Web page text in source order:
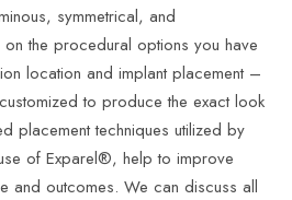
symmetrical, and
the procedural options you have
location and implant placement –
to produce the exact look
placement techniques utilized by
of Exparel®, help to improve
and outcomes. We can discuss all